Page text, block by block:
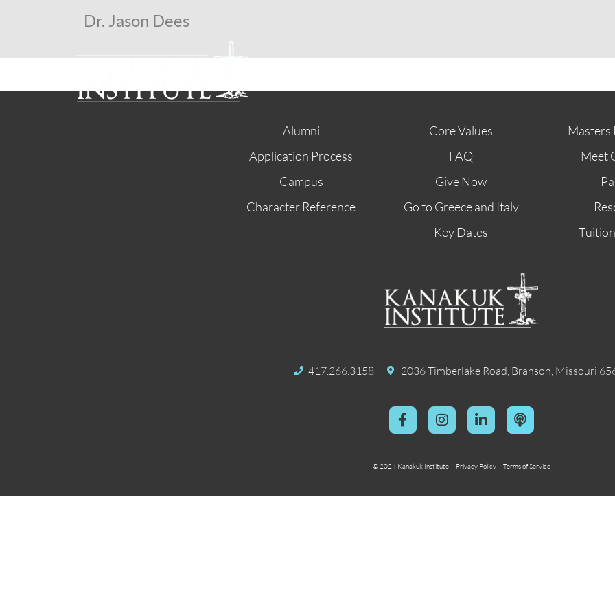
Dr. Jason Dees
Alumni
Application Process
Campus
Character Reference
Core Values
FAQ
Give Now
Go to Greece and Italy
Key Dates
Masters
Meet
417.266.3158 2036 Timberlake Road, Branson, Missouri
© 2024 Kanakuk Institute Privacy Policy Terms of Service